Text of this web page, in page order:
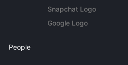
Snapchat Logo
Google Logo
People